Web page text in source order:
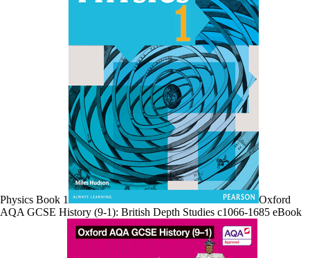
Physics Book 1
Oxford
AQA GCSE History (9-1): British Depth Studies c1066-1685 eBook